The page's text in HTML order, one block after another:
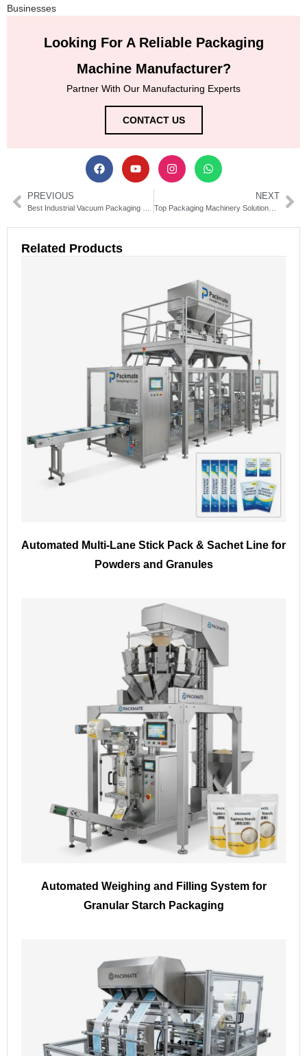
Businesses
Looking For A Reliable Packaging
Machine Manufacturer?
Partner With Our Manufacturing Experts
CONTACT US
PREVIOUS NEXT
Top Packaging Machinery Solutions for Industrial Efficiency
Related Products
Automated Multi-Lane Stick Pack & Sachet Line for
Powders and Granules
Automated Weighing and Filling System for
Granular Starch Packaging